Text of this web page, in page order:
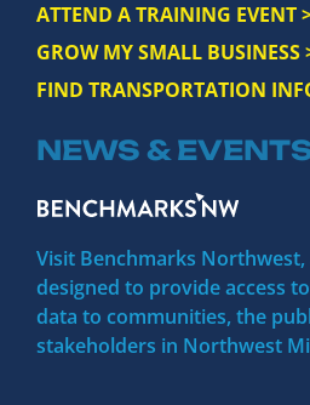
ATTEND A TRAINING EVENT
GROW MY SMALL BUSINESS
FIND TRANSPORTATION
NEWS &
Visit Benchmarks
designed to provide access
data to communities, the
stakeholders in Northwest